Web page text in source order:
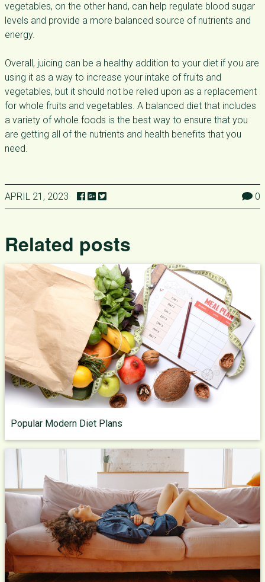
vegetables, on the other hand, can help regulate blood sugar
levels and provide a more balanced source of nutrients and
energy.
Overall, juicing can be a healthy addition to your diet if you are
using it as a way to increase your intake of fruits and
vegetables, but it should not be relied upon as a replacement
for whole fruits and vegetables. A balanced diet that includes
a variety of whole foods is the best way to ensure that you
are getting all of the nutrients and health benefits that you
need.
APRIL 21, 2023 0
Related posts
Popular Modern Diet Plans